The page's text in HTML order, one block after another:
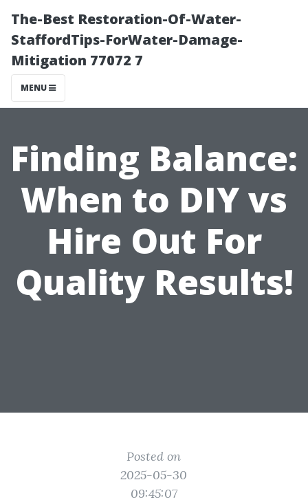
The-Best Restoration-Of-Water-
StaffordTips-ForWater-Damage-
Mitigation 77072 7
MENU
Finding Balance:
When to DIY vs
Hire Out For
Quality Results!
Posted on
2025-05-30
09:45:07